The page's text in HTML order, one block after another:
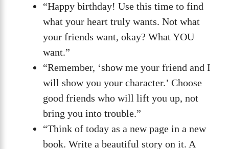
“Happy birthday! Use this time to find
what your heart truly wants. Not what
your friends want, okay? What YOU
want.”
“Remember, ‘show me your friend and I
will show you your character.’ Choose
good friends who will lift you up, not
bring you into trouble.”
“Think of today as a new page in a new
book. Write a beautiful story on it. A